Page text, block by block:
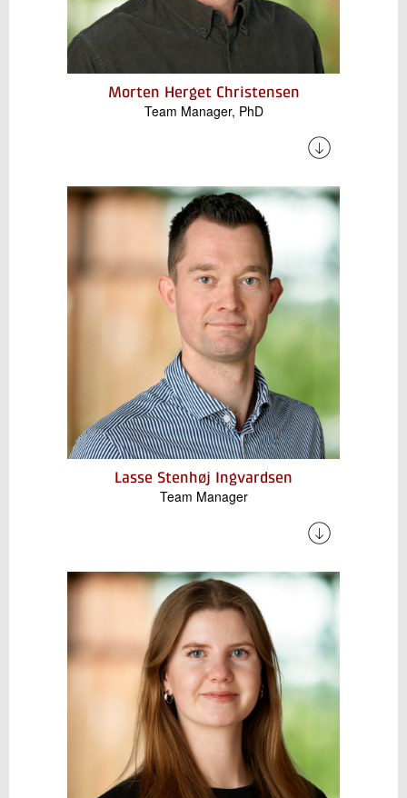
Morten Herget Christensen
Team Manager, PhD
industry and academic. He specializes in
thermal energy storage and high-temperature
heat pumps for industrial decarbonization,
focusing on renewable energy systems and
cost-effective alternatives to fossil fuels.
Lasse Stenhøj Ingvardsen
Team Manager
with electrical energy storage, including testing
of electric vehicle batteries, design and
installation of Battery Energy Storage Systems
(BESS), and the development of digital tools to
enable flexibility in the interaction between
energy components.